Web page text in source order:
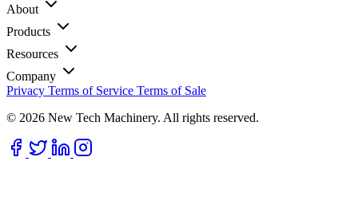
About
Products
Resources
Company
Privacy Terms of Service Terms of Sale
© 2026 New Tech Machinery. All rights reserved.